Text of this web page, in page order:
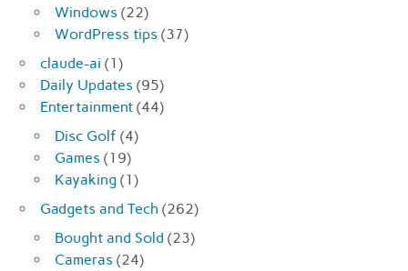
Windows (22)
WordPress tips (37)
claude-ai (1)
Daily Updates (95)
Entertainment (44)
Disc Golf (4)
Games (19)
Kayaking (1)
Gadgets and Tech (262)
Bought and Sold (23)
Cameras (24)